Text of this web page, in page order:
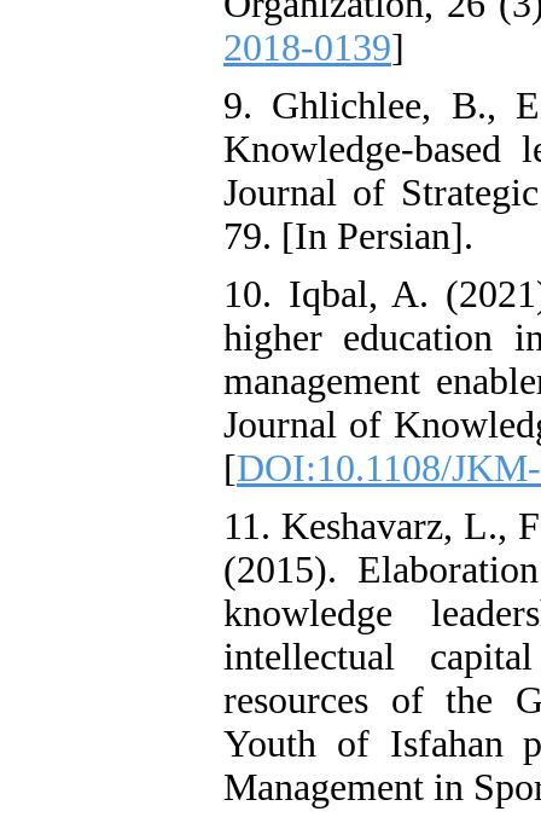
2018-0139]
9. Ghlichlee, B.,
Knowledge-based
Journal of
79. [In Persian].
10. Iqbal, A.
higher education
management
Journal of
[DOI:10.1108/
11. Keshavarz, L.,
(2015).
knowledge
intellectual
resources of the
Youth of Isfahan
Management in